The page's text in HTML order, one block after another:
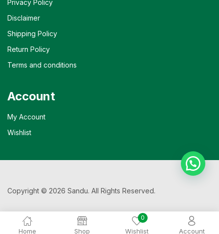
Home Shop
0
Wishlist Account
Privacy Policy
Disclaimer
Shipping Policy
Return Policy
Terms and conditions
Account
My Account
Wishlist
Copyright © 2026 Sandu. All Rights Reserved.